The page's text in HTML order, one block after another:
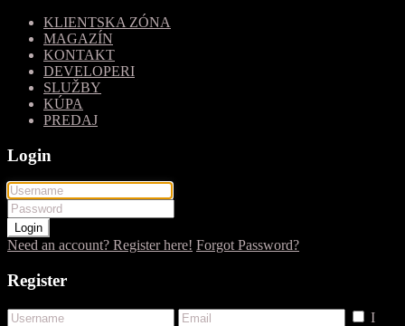
KLIENTSKA ZÓNA
MAGAZÍN
KONTAKT
DEVELOPERI
SLUŽBY
KÚPA
PREDAJ
Login
Login
Need an account? Register here! Forgot Password?
Register
I